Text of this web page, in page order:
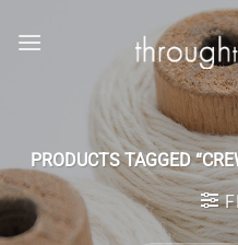
PRODUCTS TAGGED